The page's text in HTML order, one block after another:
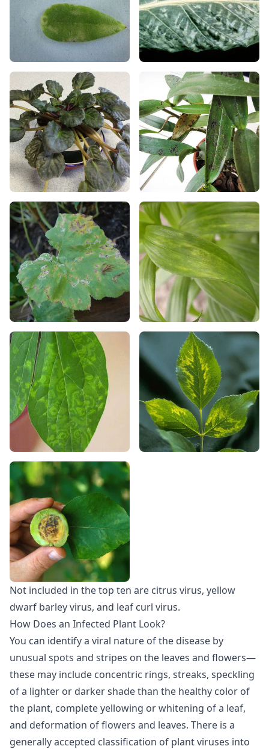
Not included in the top ten are citrus virus, yellow
dwarf barley virus, and leaf curl virus.
How Does an Infected Plant Look?
You can identify a viral nature of the disease by
unusual spots and stripes on the leaves and flowers—
these may include concentric rings, streaks, speckling
of a lighter or darker shade than the healthy color of
the plant, complete yellowing or whitening of a leaf,
and deformation of flowers and leaves. There is a
generally accepted classification of plant viruses into